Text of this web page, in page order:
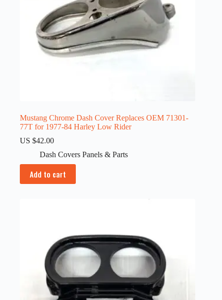
Mustang Chrome Dash Cover Replaces OEM 71301-
77T for 1977-84 Harley Low Rider
US $42.00
Dash Covers Panels & Parts
Add to cart